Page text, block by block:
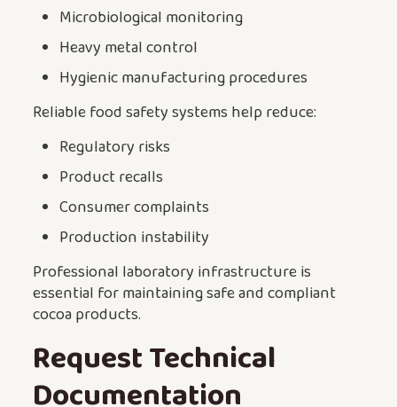
Microbiological monitoring
Heavy metal control
Hygienic manufacturing procedures
Reliable food safety systems help reduce:
Regulatory risks
Product recalls
Consumer complaints
Production instability
Professional laboratory infrastructure is
essential for maintaining safe and compliant
cocoa products.
Request Technical
Documentation